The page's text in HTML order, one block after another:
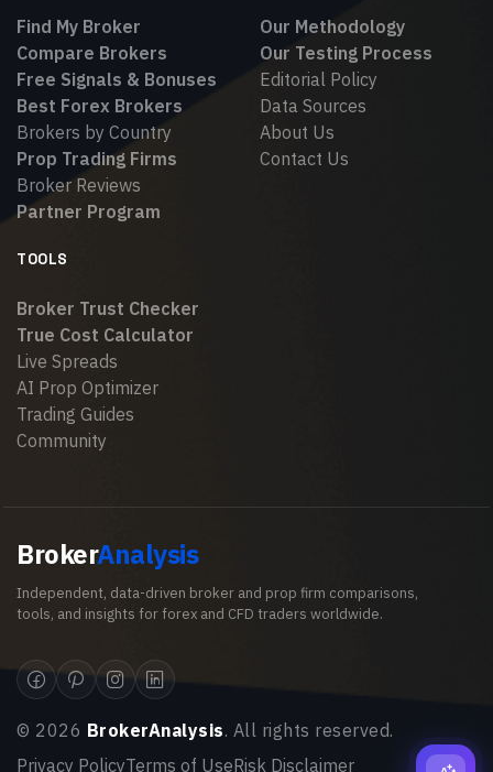
Find My Broker
Compare Brokers
Free Signals & Bonuses
Best Forex Brokers
Brokers by Country
Prop Trading Firms
Broker Reviews
Partner Program
Our Methodology
Our Testing Process
Editorial Policy
Data Sources
About Us
Contact Us
TOOLS
Broker Trust Checker
True Cost Calculator
Live Spreads
AI Prop Optimizer
Trading Guides
Community
BrokerAnalysis
Independent, data-driven broker and prop firm comparisons,
tools, and insights for forex and CFD traders worldwide.
© 2026 BrokerAnalysis. All rights reserved.
Privacy PolicyTerms of UseRisk Disclaimer